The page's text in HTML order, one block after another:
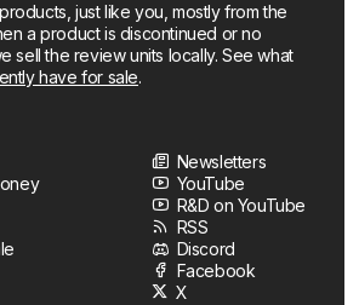
just like you, mostly from the
a product is discontinued or no
sell the review units locally. See what
have for sale.
Newsletters
YouTube
R&D on YouTube
RSS
Discord
Facebook
X